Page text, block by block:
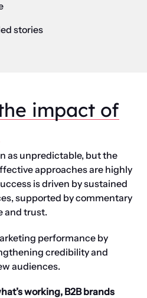
stories
impact of
as unpredictable, but the
approaches are highly
is driven by sustained
supported by commentary
and trust.
performance by
credibility and
audiences.
working, B2B brands